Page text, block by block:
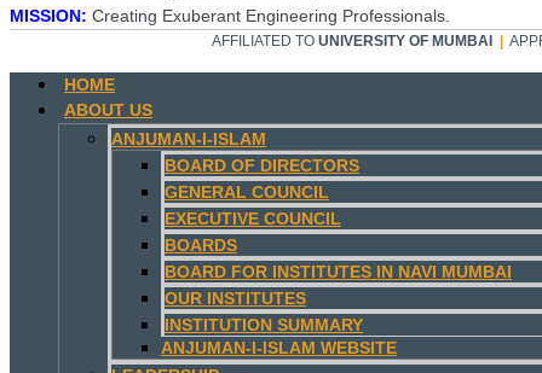
MISSION: Creating Exuberant Engineering Professionals.
AFFILIATED TO UNIVERSITY OF MUMBAI |
HOME
ABOUT US
ANJUMAN-I-ISLAM
BOARD OF DIRECTORS
GENERAL COUNCIL
EXECUTIVE COUNCIL
BOARDS
BOARD FOR INSTITUTES IN NAVI MUMBAI
OUR INSTITUTES
INSTITUTION SUMMARY
ANJUMAN-I-ISLAM WEBSITE